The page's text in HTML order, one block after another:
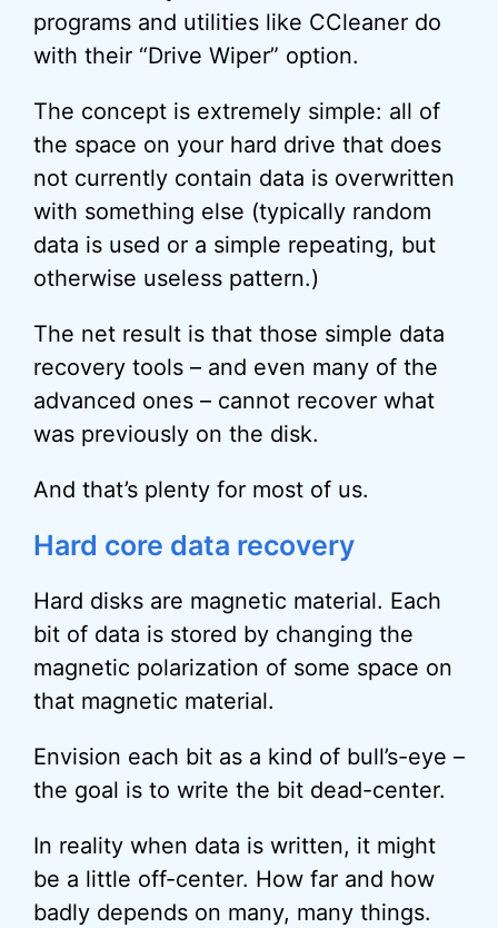
programs and utilities like CCleaner do
with their “Drive Wiper” option.
The concept is extremely simple: all of
the space on your hard drive that does
not currently contain data is overwritten
with something else (typically random
data is used or a simple repeating, but
otherwise useless pattern.)
The net result is that those simple data
recovery tools – and even many of the
advanced ones – cannot recover what
was previously on the disk.
And that’s plenty for most of us.
Hard core data recovery
Hard disks are magnetic material. Each
bit of data is stored by changing the
magnetic polarization of some space on
that magnetic material.
Envision each bit as a kind of bull’s-eye –
the goal is to write the bit dead-center.
In reality when data is written, it might
be a little off-center. How far and how
badly depends on many, many things.